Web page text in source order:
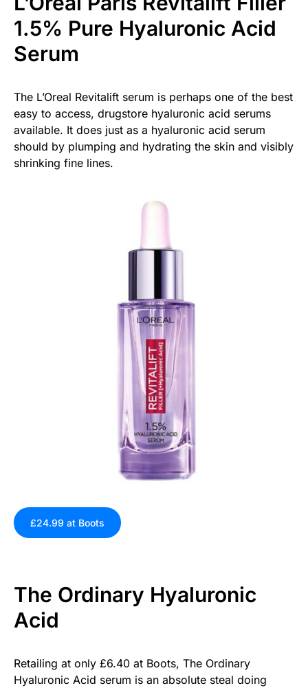
1.5% Pure Hyaluronic Acid
Serum
The L’Oreal Revitalift serum is perhaps one of the best
easy to access, drugstore hyaluronic acid serums
available. It does just as a hyaluronic acid serum
should by plumping and hydrating the skin and visibly
shrinking fine lines.
£24.99 at Boots
The Ordinary Hyaluronic
Acid
Retailing at only £6.40 at Boots, The Ordinary
Hyaluronic Acid serum is an absolute steal doing